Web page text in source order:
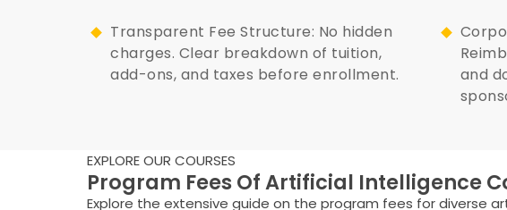
Transparent Fee Structure: No hidden
charges. Clear breakdown of tuition,
add-ons, and taxes before enrollment.
and
EXPLORE OUR COURSES
Program Fees Of Artificial Intelligence
Explore the extensive guide on the program fees for diverse